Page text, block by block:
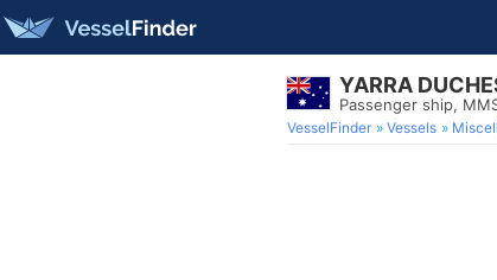
YARRA
Passenger ship,
VesselFinder Vessels